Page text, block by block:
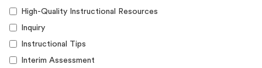
High-Quality Instructional Resources
Inquiry
Instructional Tips
Interim Assessment